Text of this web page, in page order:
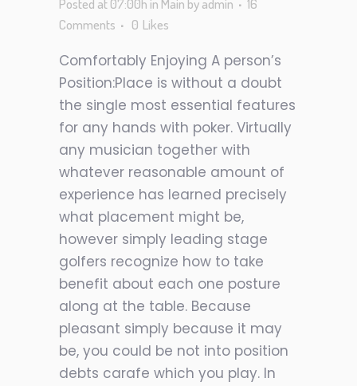
Posted at 07:00h in Main byadmin
16
Comments
0 Likes
Comfortably Enjoying A person’s
Position:Place is without a doubt
the single most essential features
for any hands with poker. Virtually
any musician together with
whatever reasonable amount of
experience has learned precisely
what placement might be,
however simply leading stage
golfers recognize how to take
benefit about each one posture
along at the table. Because
pleasant simply because it may
be, you could be not into position
debts carafe which you play. In